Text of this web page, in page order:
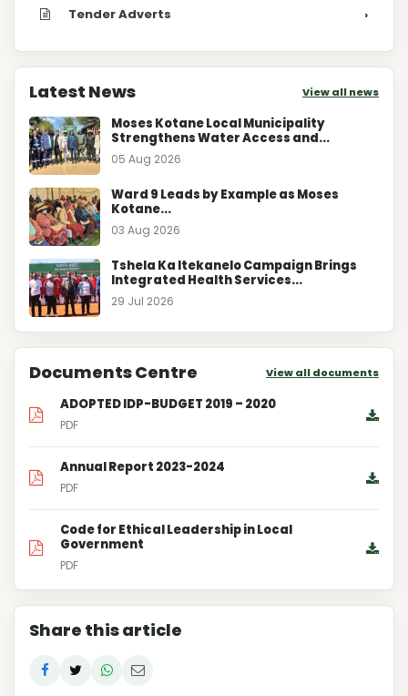
Tender Adverts ›
Latest News View all news
Moses Kotane Local Municipality
Strengthens Water Access and...
05 Aug 2026
Ward 9 Leads by Example as Moses
Kotane...
03 Aug 2026
Tshela Ka Itekanelo Campaign Brings
Integrated Health Services...
29 Jul 2026
Documents Centre View all documents
ADOPTED IDP-BUDGET 2019 – 2020
PDF
Annual Report 2023-2024
PDF
Code for Ethical Leadership in Local
Government
PDF
Share this article